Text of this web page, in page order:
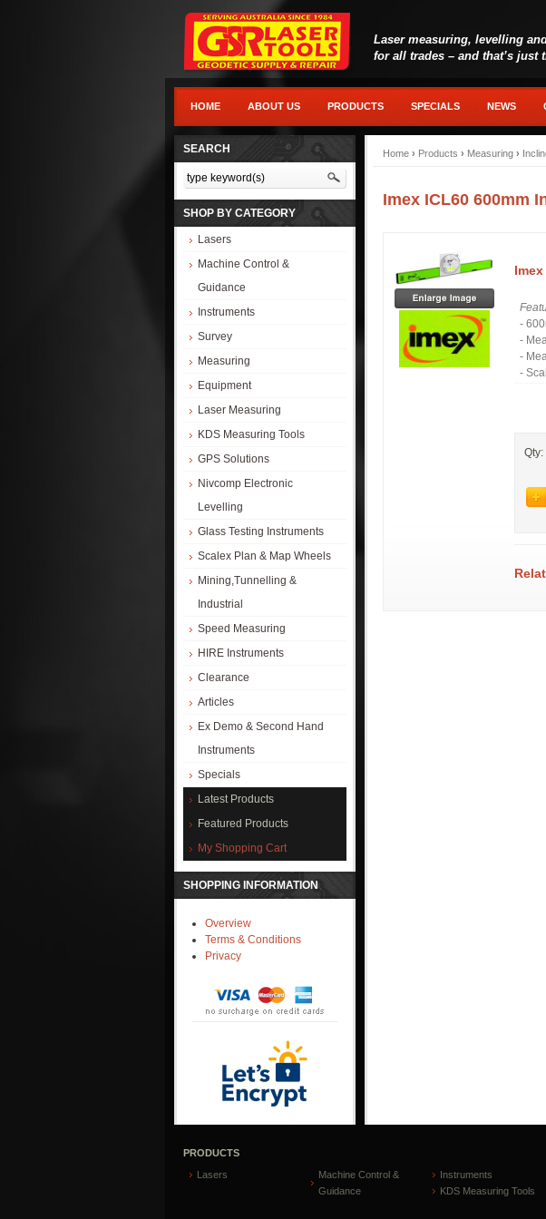
Laser measuring, levelling
for all trades – and that’s just
HOME ABOUT US PRODUCTS SPECIALS NEWS
SEARCH
SHOP BY CATEGORY
Lasers
Machine Control &
Guidance
Instruments
Survey
Measuring
Equipment
Laser Measuring
KDS Measuring Tools
GPS Solutions
Nivcomp Electronic
Levelling
Glass Testing Instruments
Scalex Plan & Map Wheels
Mining,Tunnelling &
Industrial
Speed Measuring
HIRE Instruments
Clearance
Articles
Ex Demo & Second Hand
Instruments
Specials
Latest Products
Featured Products
My Shopping Cart
SHOPPING INFORMATION
Overview
Terms & Conditions
Privacy
Home › Products › Measuring ›
Imex ICL60 600mm
-
-
-
-
Qty:
PRODUCTS
Lasers
Machine Control &
Guidance
Instruments
KDS Measuring Tools